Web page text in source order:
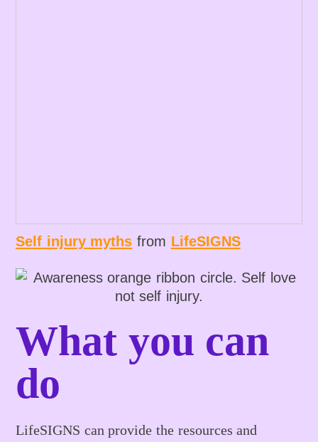
Self injury myths from LifeSIGNS
What you can
do
LifeSIGNS can provide the resources and